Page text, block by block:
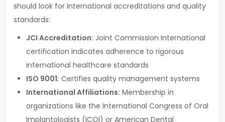
should look for international accreditations and quality
standards:
JCI Accreditation: Joint Commission International
certification indicates adherence to rigorous
international healthcare standards
ISO 9001: Certifies quality management systems
International Affiliations: Membership in
organizations like the International Congress of Oral
Implantologists (ICOI) or American Dental